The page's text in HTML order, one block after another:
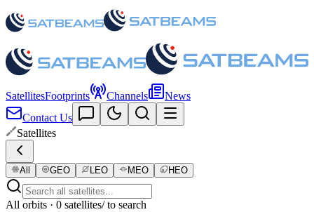
SatellitesFootprints Channels
News
Contact Us
Satellites
All GEO LEO MEO HEO
All orbits · 0 satellites/ to search